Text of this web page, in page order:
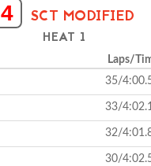
4 SCT MODIFIED
HEAT 1
Laps/
35/
33/
32/
30/